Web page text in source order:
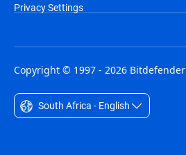
Privacy Settings
Copyright © 1997 - 2026 Bitdefender
South Africa - English